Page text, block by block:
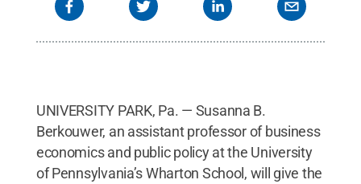
UNIVERSITY PARK, Pa. — Susanna B.
Berkouwer, an assistant professor of business
economics and public policy at the University
of Pennsylvania’s Wharton School, will give the